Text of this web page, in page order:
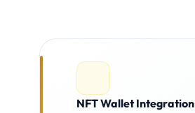
NFT Wallet Integration